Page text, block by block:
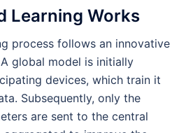
Learning Works
process follows an innovative
global model is initially
devices, which train it
Subsequently, only the
are sent to the central